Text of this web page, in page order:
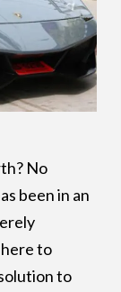
No
been in an
to
to